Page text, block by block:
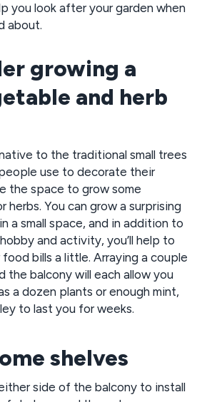
you look after your garden when
about.
growing a
and herb
to the traditional small trees
use to decorate their
the space to grow some
herbs. You can grow a surprising
a small space, and in addition to
and activity, you’ll help to
bills a little. Arraying a couple
the balcony will each allow you
a dozen plants or enough mint,
to last you for weeks.
shelves
side of the balcony to install